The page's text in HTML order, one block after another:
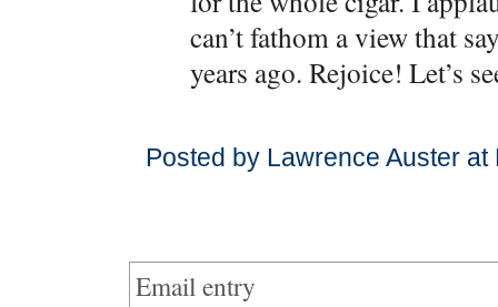
can’t fathom a view that
years ago. Rejoice! Let’s
Posted by Lawrence Auster
Email entry